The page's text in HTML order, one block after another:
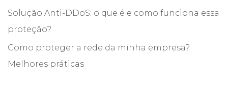
Solução Anti-DDoS: o que é e como funciona essa
proteção?
Como proteger a rede da minha empresa?
Melhores práticas